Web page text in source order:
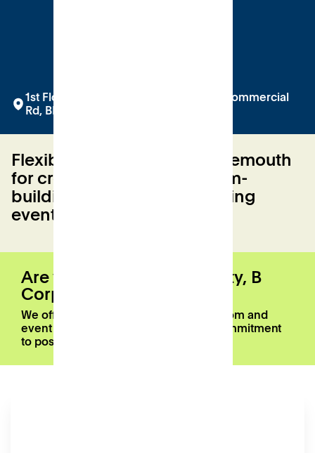
1st Floor at Bobby's, The Square, 2-12 Commercial
Rd, BH2 5LP
Flexible venue hire in Bournemouth
for creative workshops, team-
building, yoga and networking
events
Are you a registered charity, B
Corp, or Patch member?
We offer a 20% discount on meeting room and
event space bookings as part of our commitment
to positive local impact.